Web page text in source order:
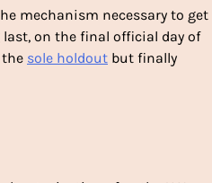
mechanism necessary to get
on the final official day of
the sole holdout but finally